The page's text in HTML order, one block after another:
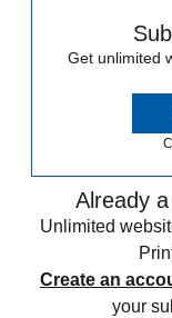
Get unlimited
Already
Unlimited
Create an
your